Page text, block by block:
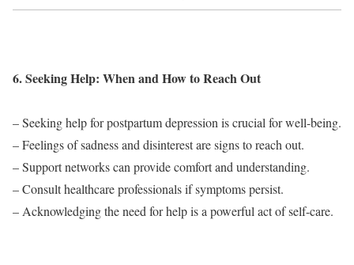
6. Seeking Help: When and How to Reach Out
– Seeking help for postpartum depression is crucial for well-being.
– Feelings of sadness and disinterest are signs to reach out.
– Support networks can provide comfort and understanding.
– Consult healthcare professionals if symptoms persist.
– Acknowledging the need for help is a powerful act of self-care.